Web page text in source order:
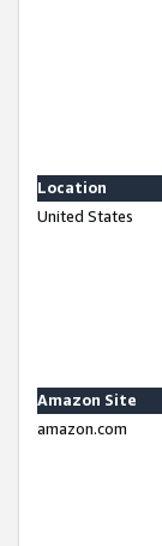
Location
United States
Amazon Site
amazon.com